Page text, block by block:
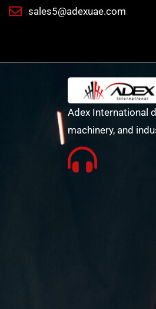
sales5@adexuae.com
Adex International
machinery, and